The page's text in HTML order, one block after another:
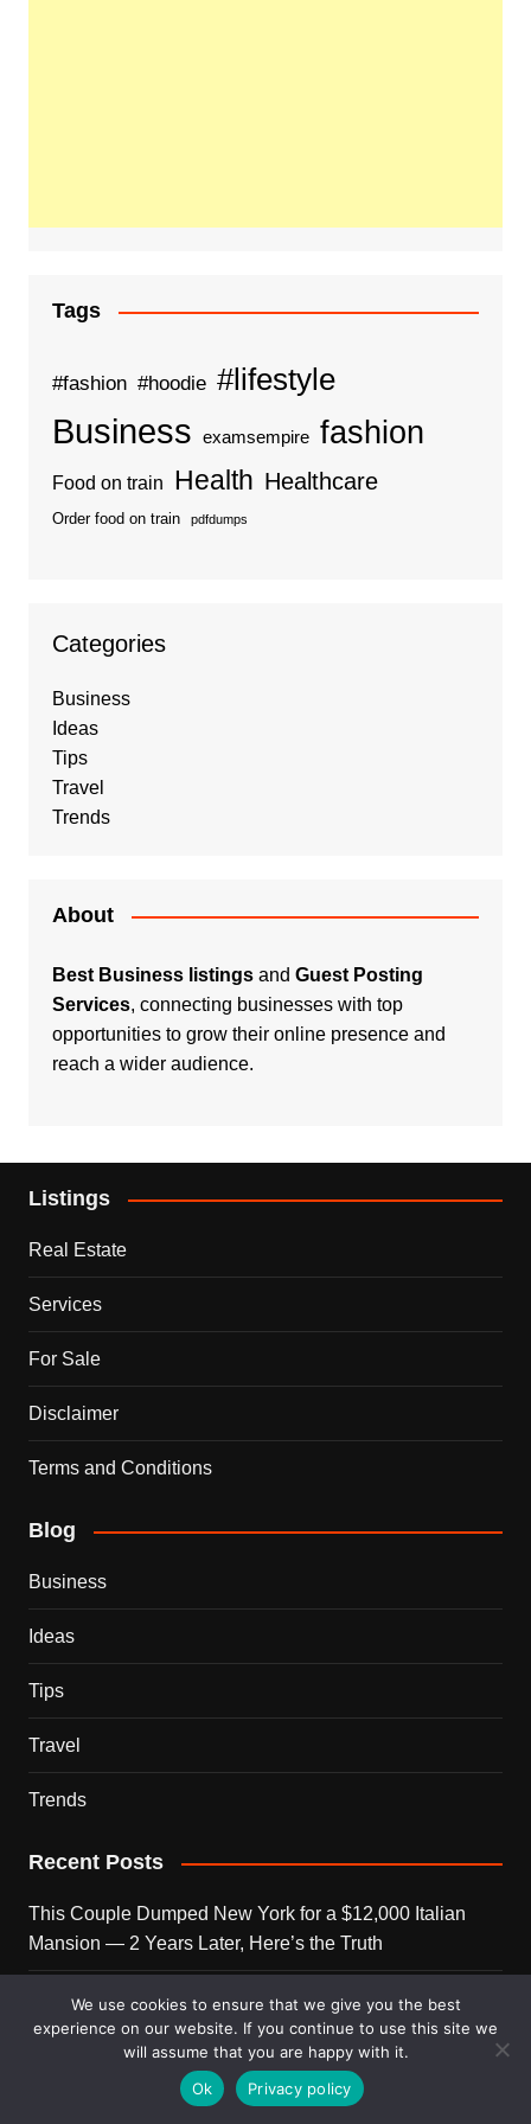
Tags
#fashion #hoodie #lifestyle
Business examsempire fashion
Food on train Health Healthcare
Order food on train pdfdumps
Categories
Business
Ideas
Tips
Travel
Trends
About
Best Business listingsand Guest Posting
Services, connecting businesses with top
opportunities to grow their online presence and
reach a wider audience.
Listings
Real Estate
Services
For Sale
Disclaimer
Terms and Conditions
Blog
Business
Ideas
Tips
Travel
Trends
Recent Posts
This Couple Dumped New York for a $12,000 Italian
Mansion — 2 Years Later, Here’s the Truth
900 Snakes Escaped Into a Chinese City During Floods
— What Happened Next Is Nightmare Fuel
Elon Musk Is Now Worth More Than 150 Countries
Combined — Here’s the Math
We use cookies to ensure that we give you the best
experience on our website. If you continue to use this site we
will assume that you are happy with it.
Ok
Privacy policy